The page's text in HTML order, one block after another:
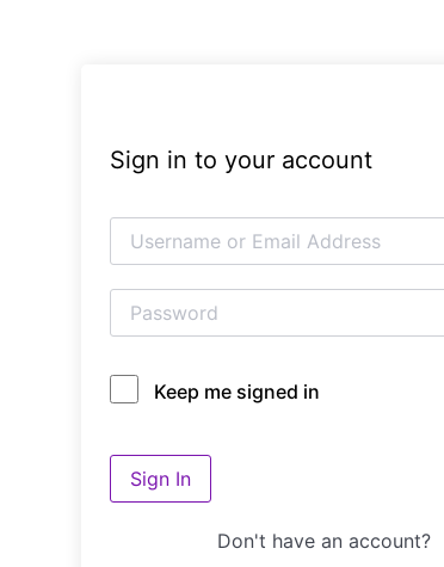
Sign in to your account
Keep me signed in
Sign In
Don't have an account?